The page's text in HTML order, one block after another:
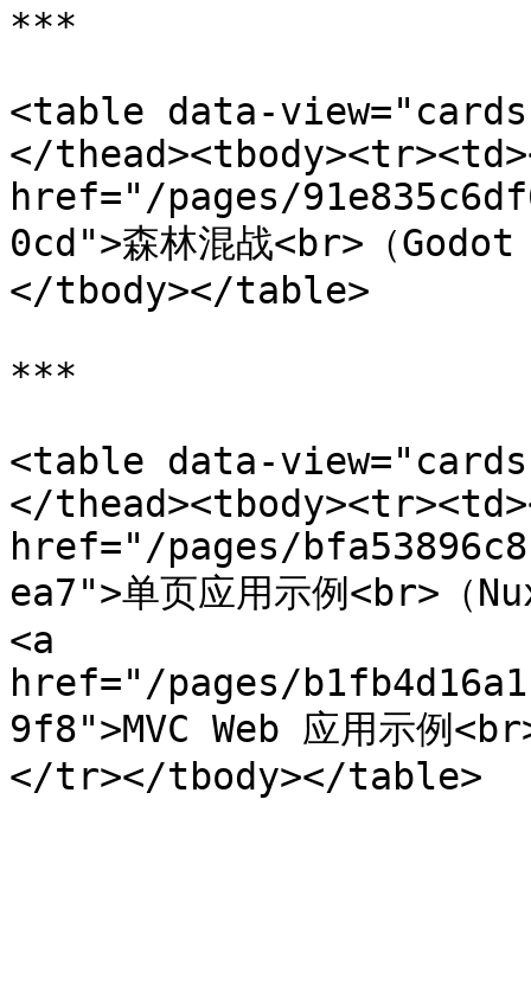
***
<table data-
</
href="/pages/
0cd">森林混战<br>（
</tbody></table>
***
<table data-
</
href="/pages/
ea7">单页应用示例<br>
<a
href="/pages/
9f8">MVC Web 应用示例